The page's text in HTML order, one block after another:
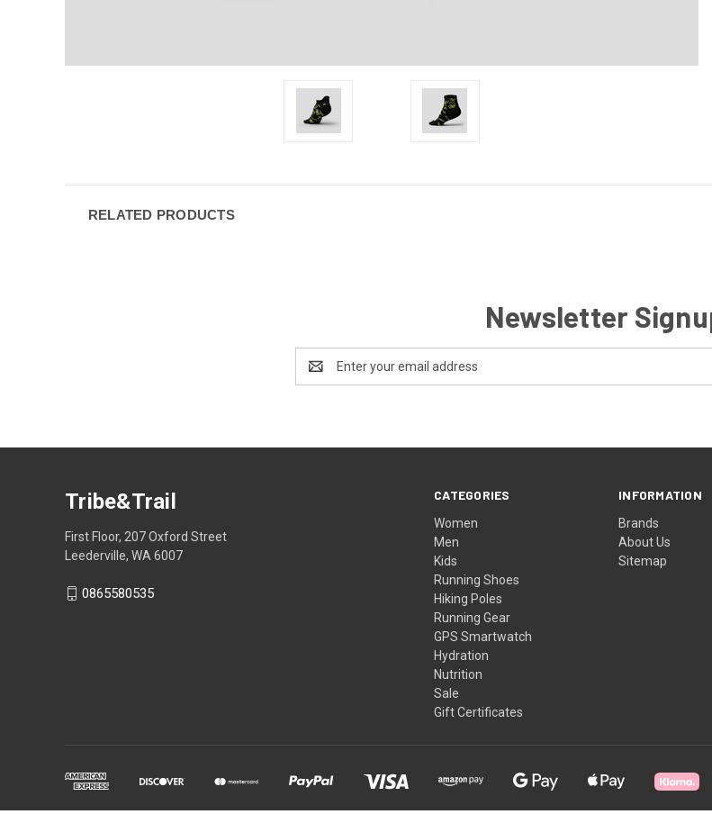
RELATED PRODUCTS
Newsletter
Address
CATEGORIES
Women
Men
Kids
Running Shoes
Hiking Poles
Running Gear
GPS Smartwatch
Hydration
Nutrition
Sale
Gift Certificates
INFORMATION
Brands
About Us
Sitemap
Tribe&Trail
First Floor, 207 Oxford Street
Leederville, WA 6007
0865580535